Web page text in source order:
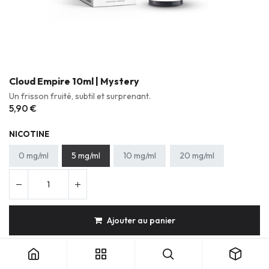
Cloud Empire 10ml | Mystery
Un frisson fruité, subtil et surprenant.
5,90 €
NICOTINE
0 mg/ml 5 mg/ml 10 mg/ml 20 mg/ml
Ajouter au panier